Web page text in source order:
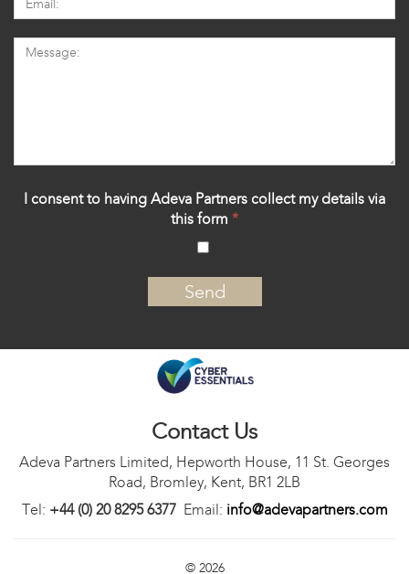
I consent to having Adeva Partners collect my details via
this form *
‍
Contact Us
Adeva Partners Limited, Hepworth House, 11 St. Georges
Road, Bromley, Kent, BR1 2LB
Tel: +44 (0) 20 8295 6377Email: info@adevapartners.com
© 2026